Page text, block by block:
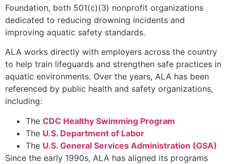
Foundation, both 501(c)(3) nonprofit organizations
dedicated to reducing drowning incidents and
improving aquatic safety standards.
ALA works directly with employers across the country
to help train lifeguards and strengthen safe practices in
aquatic environments. Over the years, ALA has been
referenced by public health and safety organizations,
including:
The CDC Healthy Swimming Program
The U.S. Department of Labor
The U.S. General Services Administration (GSA)
Since the early 1990s, ALA has aligned its programs